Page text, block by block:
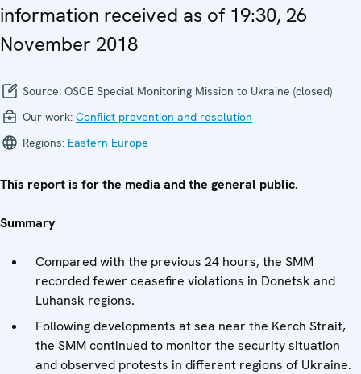
information received as of 19:30, 26
November 2018
Source: OSCE Special Monitoring Mission to Ukraine (closed)
Our work: Conflict prevention and resolution
Regions: Eastern Europe
This report is for the media and the general public.
Summary
Compared with the previous 24 hours, the SMM
recorded fewer ceasefire violations in Donetsk and
Luhansk regions.
Following developments at sea near the Kerch Strait,
the SMM continued to monitor the security situation
and observed protests in different regions of Ukraine.